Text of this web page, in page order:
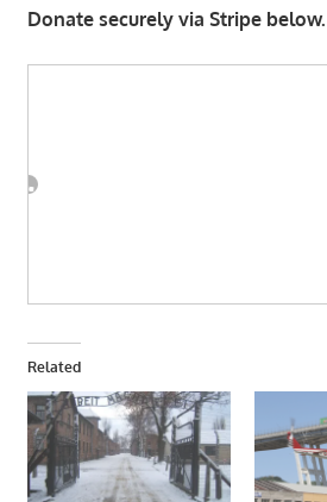
Donate securely via Stripe below.
Related